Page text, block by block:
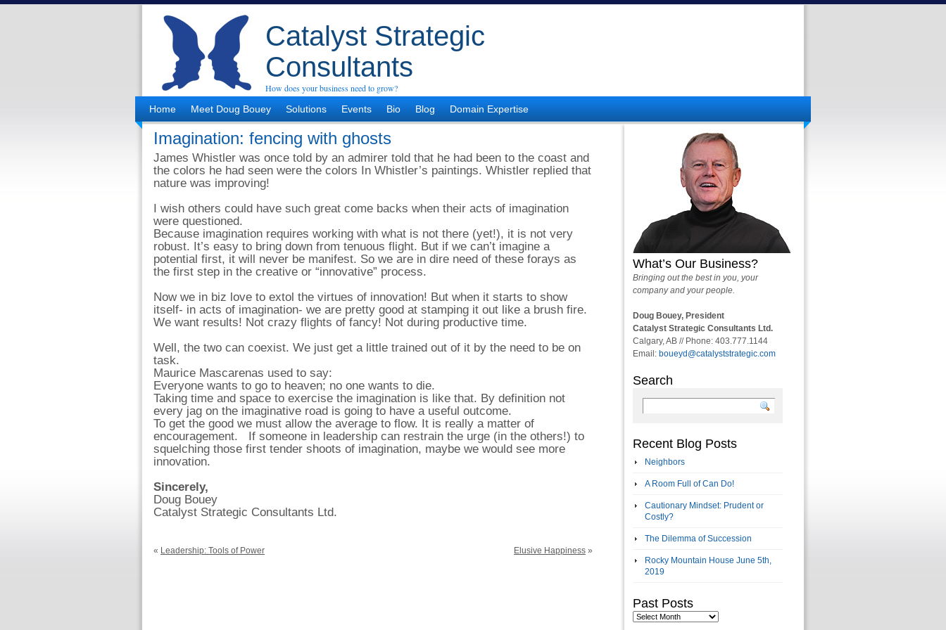
Catalyst Strategic
Consultants
How does your business need to grow?
Home
Meet Doug Bouey Solutions Events Bio Blog Domain Expertise
Imagination: fencing with ghosts
James Whistler was once told by an admirer told that he had been to the coast and
the colors he had seen were the colors In Whistler’s paintings. Whistler replied that
nature was improving!
I wish others could have such great come backs when their acts of imagination
were questioned.
Because imagination requires working with what is not there (yet!), it is not very
robust. It’s easy to bring down from tenuous flight. But if we can’t imagine a
potential first, it will never be manifest. So we are in dire need of these forays as
the first step in the creative or “innovative” process.
Now we in biz love to extol the virtues of innovation! But when it starts to show
itself- in acts of imagination- we are pretty good at stamping it out like a brush fire.
We want results! Not crazy flights of fancy! Not during productive time.
Well, the two can coexist. We just get a little trained out of it by the need to be on
task.
Maurice Mascarenas used to say:
Everyone wants to go to heaven; no one wants to die.
Taking time and space to exercise the imagination is like that. By definition not
every jag on the imaginative road is going to have a useful outcome.
To get the good we must allow the average to flow. It is really a matter of
encouragement. If someone in leadership can restrain the urge (in the others!) to
squelching those first tender shoots of imagination, maybe we would see more
innovation.
Sincerely,
Doug Bouey
Catalyst Strategic Consultants Ltd.
« Leadership: Tools of Power Elusive Happiness »
What’s Our Business?
Bringing out the best in you, your
company and your people.
Doug Bouey, President
Catalyst Strategic Consultants Ltd.
Calgary, AB // Phone: 403.777.1144
Email: boueyd@catalyststrategic.com
Search
Recent Blog Posts
Neighbors
A Room Full of Can Do!
Cautionary Mindset: Prudent or
Costly?
The Dilemma of Succession
Rocky Mountain House June 5th,
2019
Past Posts
Past